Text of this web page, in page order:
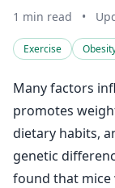
1 min read •
Exercise
Many factors
promotes
dietary habits,
genetic
found that mice